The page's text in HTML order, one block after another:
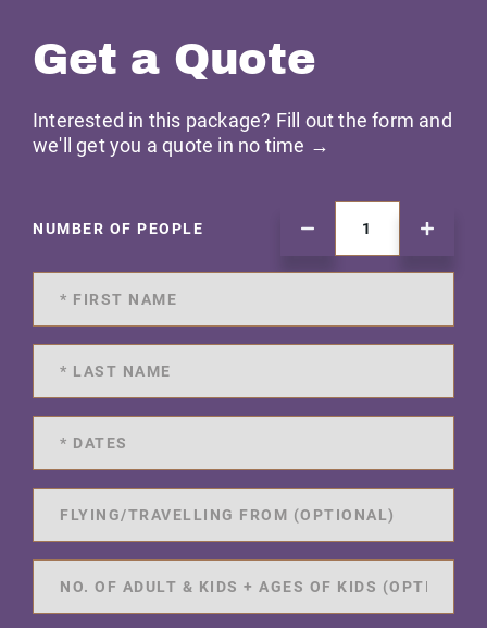
Get a Quote
Interested in this package? Fill out the form and
we'll get you a quote in no time →
NUMBER OF PEOPLE